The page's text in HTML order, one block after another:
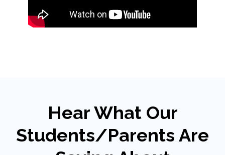
Hear What Our
Students/Parents Are